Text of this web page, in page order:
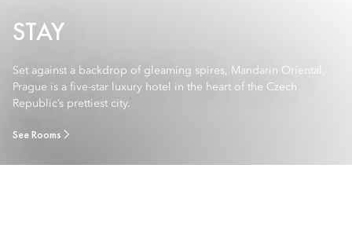
STAY
Set against a backdrop of gleaming spires, Mandarin Oriental,
Prague is a five-star luxury hotel in the heart of the Czech
Republic’s prettiest city.
See Rooms